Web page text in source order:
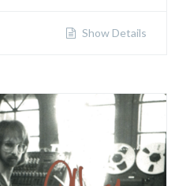
Show Details